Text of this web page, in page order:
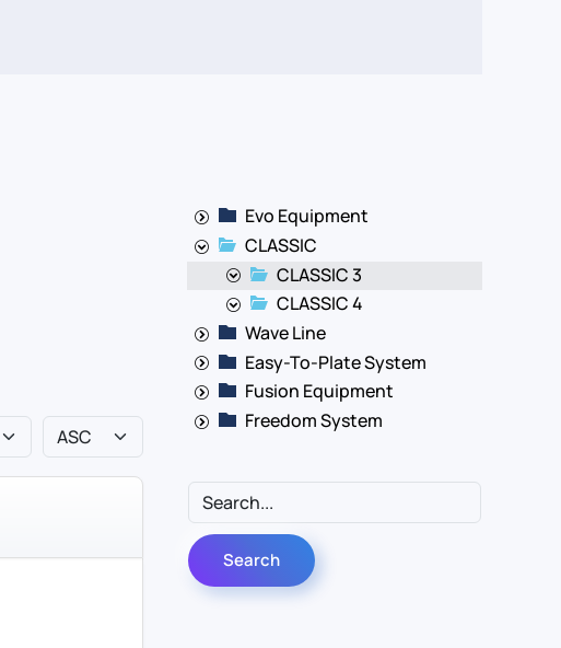
Evo Equipment
CLASSIC
CLASSIC 3
CLASSIC 4
Wave Line
Easy-To-Plate System
Fusion Equipment
Freedom System